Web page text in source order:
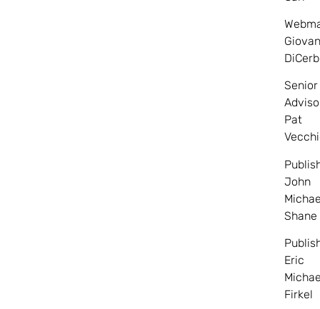
Senior
Pat
John
Shane
Eric
Firkel